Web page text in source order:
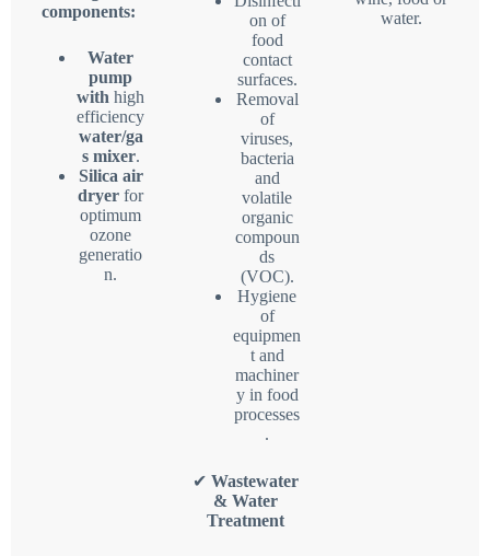
components:
Water
pump
with high
efficiency
water/ga
s mixer.
Silica air
dryer for
optimum
ozone
generatio
n.
on of
food
contact
surfaces.
Removal
of
viruses,
bacteria
and
volatile
organic
compoun
ds
(VOC).
Hygiene
of
equipmen
t and
machiner
y in food
processes
.
✔ Wastewater
& Water
Treatment
water.